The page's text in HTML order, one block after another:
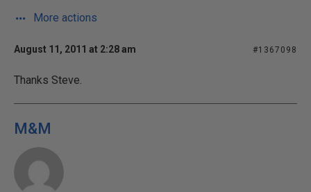
More actions
August 11, 2011 at 2:28 am #1367098
Thanks Steve.
M&M